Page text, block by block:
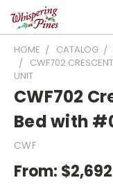
HOME CATALOG
CWF702
UNIT
CWF702
Bed with
CWF
From: